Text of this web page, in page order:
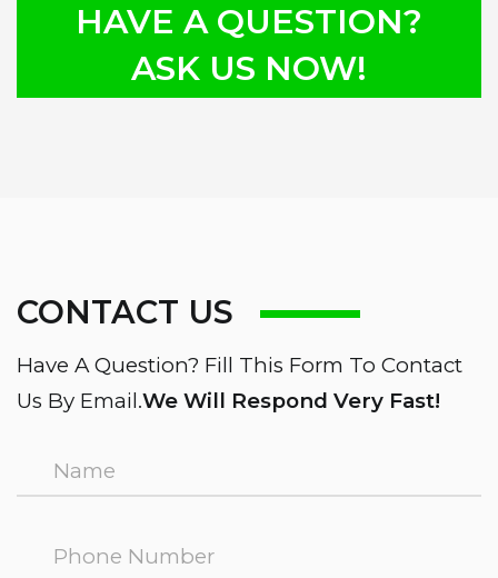
HAVE A QUESTION?
ASK US NOW!
CONTACT US
Have A Question? Fill This Form To Contact
Us By Email.We Will Respond Very Fast!